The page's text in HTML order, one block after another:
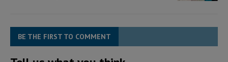
BE THE FIRST TO COMMENT